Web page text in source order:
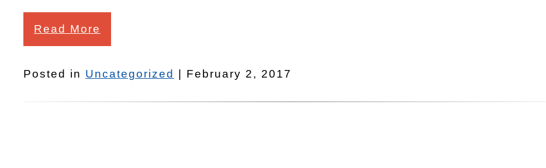
Read More
Posted in Uncategorized | February 2, 2017